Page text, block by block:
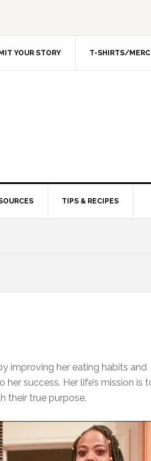
YOUR STORY T-SHIRTS/
TIPS & RECIPES
improving her eating habits and
success. Her life’s mission is
their true purpose.